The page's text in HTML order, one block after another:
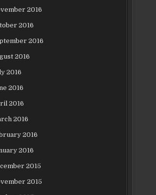
2016
2016
2016
2016
2016
2016
2016
2016
2016
2016
2015
2015